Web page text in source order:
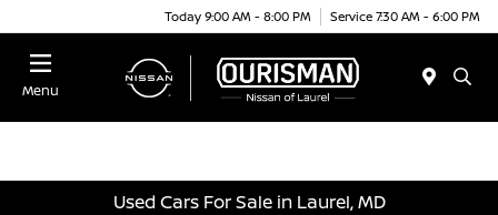
Today 9:00 AM - 8:00 PM Service 7:30 AM - 6:00 PM
Menu
Used Cars For Sale in Laurel, MD